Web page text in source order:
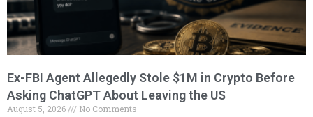
Ex-FBI Agent Allegedly Stole $1M in Crypto Before
Asking ChatGPT About Leaving the US
August 5, 2026 No Comments